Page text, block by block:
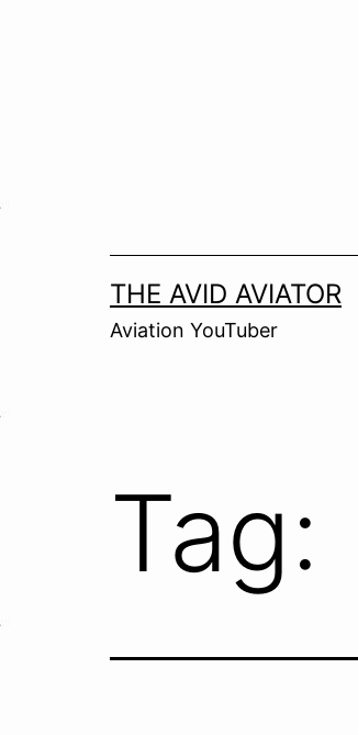
THE AVID AVIATOR
Aviation YouTuber
Tag: